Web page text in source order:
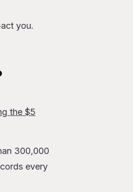
you.
the $5
300,000
every